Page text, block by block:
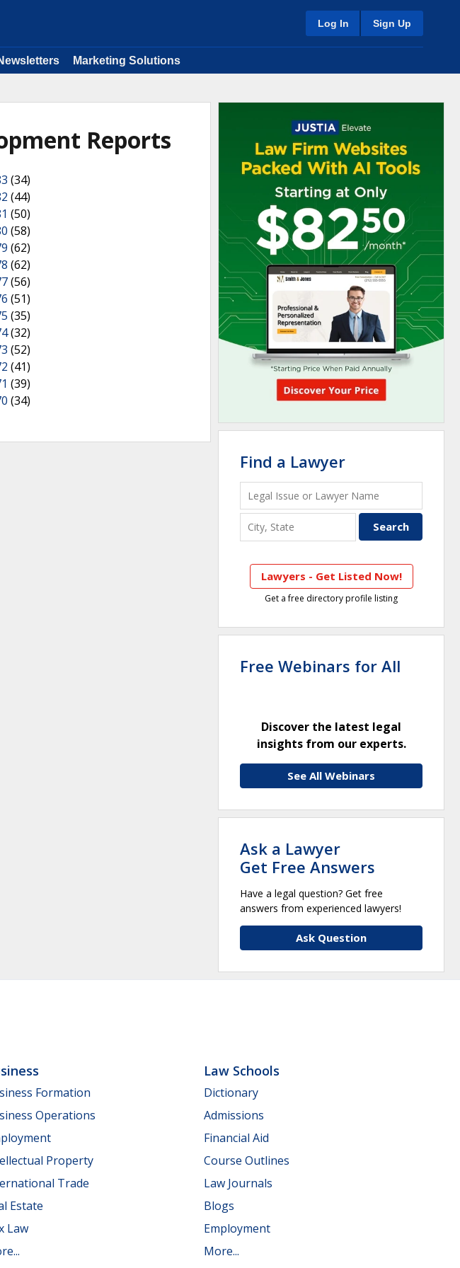
Log In Sign Up
Marketing Solutions
Reports
(34)
(44)
(50)
(58)
(62)
(62)
(56)
(51)
(35)
(32)
(52)
(41)
(39)
(34)
Find a Lawyer
Lawyers - Get Listed Now!
Get a free directory profile listing
Free Webinars for All
Discover the latest legal
insights from our experts.
See All Webinars
Ask a Lawyer
Get Free Answers
Have a legal question? Get free
answers from experienced lawyers!
Ask Question
Formation
Operations
Property
Trade
Estate
Law
Law Schools
Dictionary
Admissions
Financial Aid
Course Outlines
Law Journals
Blogs
Employment
More...